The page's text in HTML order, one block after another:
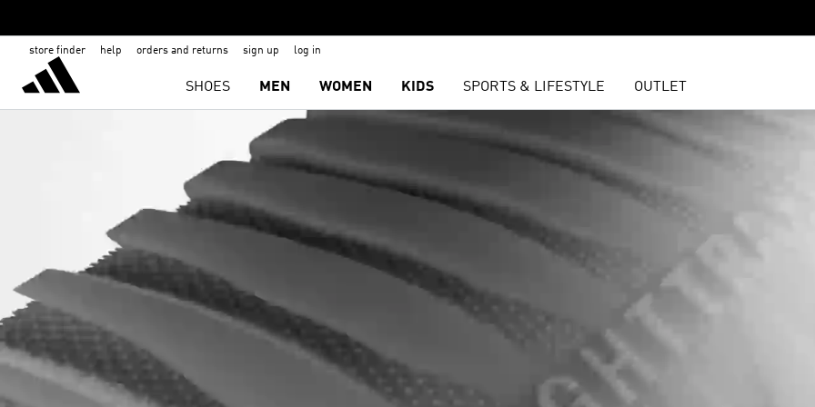
store finder help orders and returns sign up log in
SHOES MEN WOMEN KIDS SPORTS & LIFESTYLE OUTLET